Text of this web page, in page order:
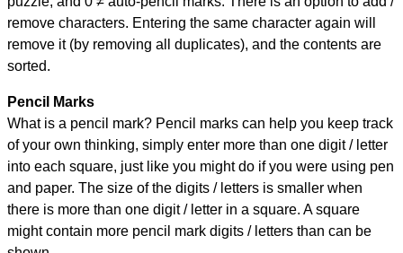
remove characters. Entering the same character again will
remove it (by removing all duplicates), and the contents are
sorted.
Pencil Marks
What is a pencil mark? Pencil marks can help you keep track
of your own thinking, simply enter more than one digit / letter
into each square, just like you might do if you were using pen
and paper. The size of the digits / letters is smaller when
there is more than one digit / letter in a square. A square
might contain more pencil mark digits / letters than can be